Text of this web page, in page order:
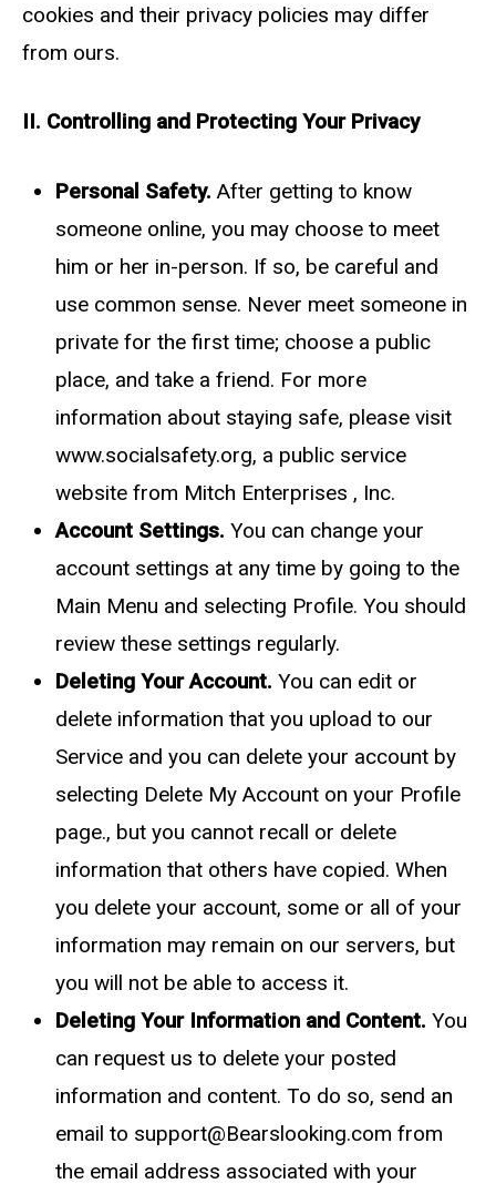
cookies and their privacy policies may differ
from ours.
II. Controlling and Protecting Your Privacy
Personal Safety. After getting to know
someone online, you may choose to meet
him or her in-person. If so, be careful and
use common sense. Never meet someone in
private for the first time; choose a public
place, and take a friend. For more
information about staying safe, please visit
www.socialsafety.org, a public service
website from Mitch Enterprises , Inc.
Account Settings. You can change your
account settings at any time by going to the
Main Menu and selecting Profile. You should
review these settings regularly.
Deleting Your Account. You can edit or
delete information that you upload to our
Service and you can delete your account by
selecting Delete My Account on your Profile
page., but you cannot recall or delete
information that others have copied. When
you delete your account, some or all of your
information may remain on our servers, but
you will not be able to access it.
Deleting Your Information and Content. You
can request us to delete your posted
information and content. To do so, send an
email to support@Bearslooking.com from
the email address associated with your